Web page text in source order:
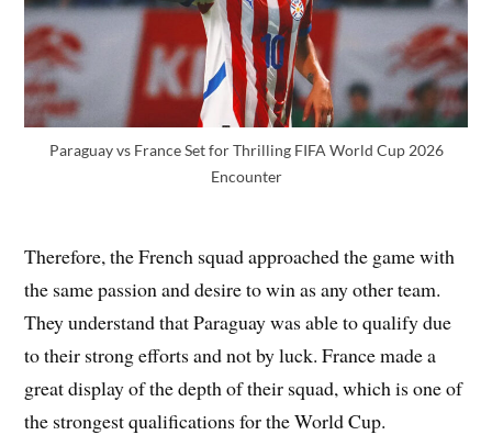
Paraguay vs France Set for Thrilling FIFA World Cup 2026
Encounter
Therefore, the French squad approached the game with
the same passion and desire to win as any other team.
They understand that Paraguay was able to qualify due
to their strong efforts and not by luck. France made a
great display of the depth of their squad, which is one of
the strongest qualifications for the World Cup.